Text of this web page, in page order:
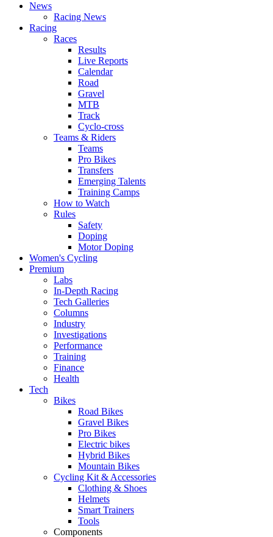
News
Racing News
Racing
Races
Results
Live Reports
Calendar
Road
Gravel
MTB
Track
Cyclo-cross
Teams & Riders
Teams
Pro Bikes
Transfers
Emerging Talents
Training Camps
How to Watch
Rules
Safety
Doping
Motor Doping
Women's Cycling
Premium
Labs
In-Depth Racing
Tech Galleries
Columns
Industry
Investigations
Performance
Training
Finance
Health
Tech
Bikes
Road Bikes
Gravel Bikes
Pro Bikes
Electric bikes
Hybrid Bikes
Mountain Bikes
Cycling Kit & Accessories
Clothing & Shoes
Helmets
Smart Trainers
Tools
Components